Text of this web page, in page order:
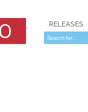
RELEASES